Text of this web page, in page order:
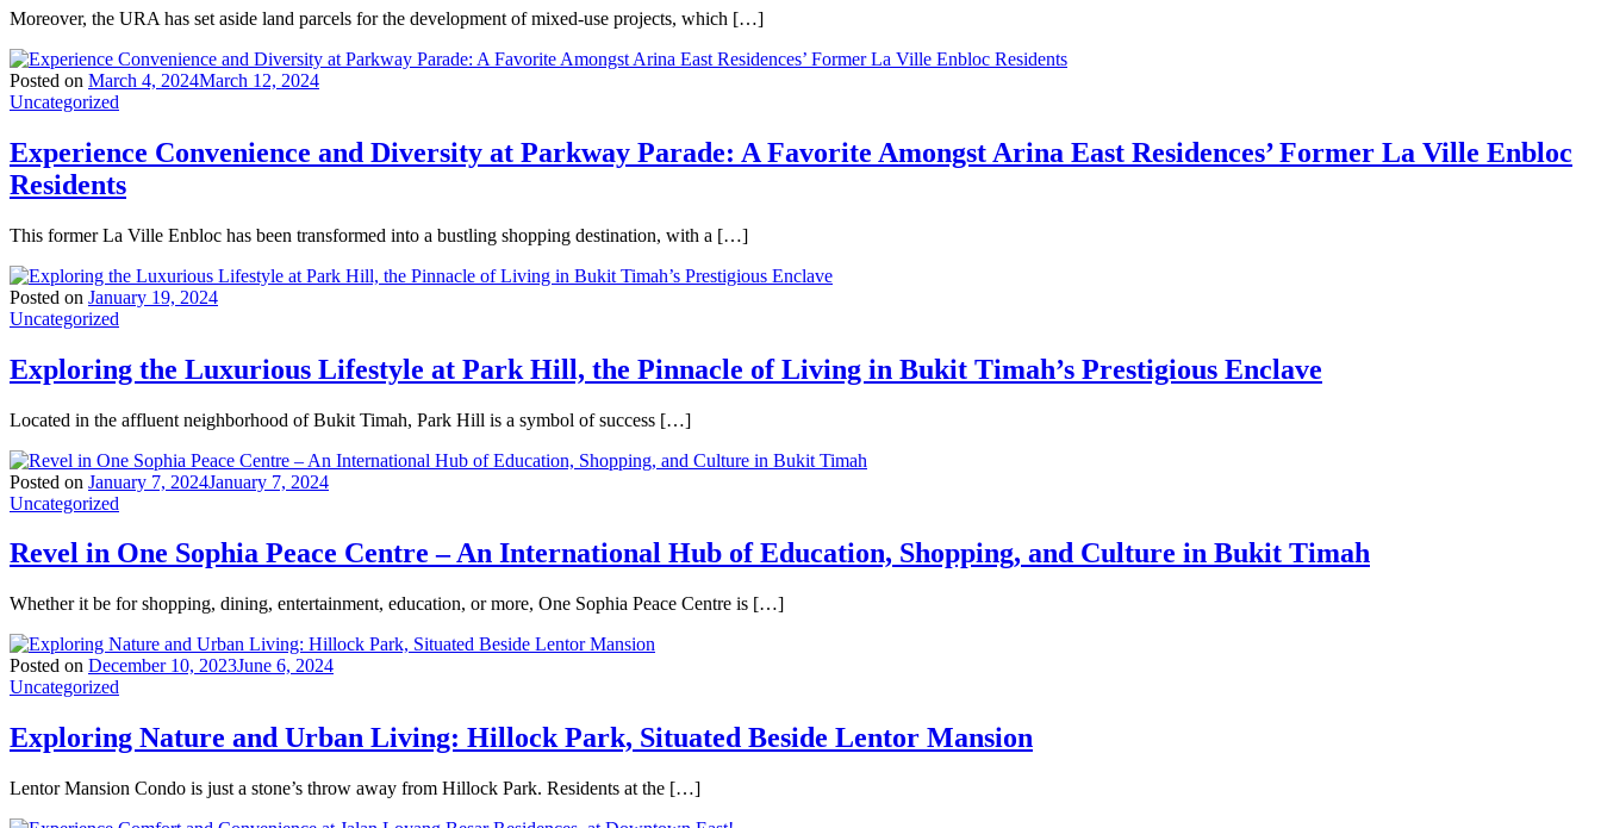
Moreover, the URA has set aside land parcels for the development of mixed-use projects, which […]
Posted on March 4, 2024March 12, 2024
Uncategorized
Experience Convenience and Diversity at Parkway Parade: A Favorite Amongst Arina East Residences’ Former La Ville Enbloc
Residents
This former La Ville Enbloc has been transformed into a bustling shopping destination, with a […]
Posted on January 19, 2024
Uncategorized
Exploring the Luxurious Lifestyle at Park Hill, the Pinnacle of Living in Bukit Timah’s Prestigious Enclave
Located in the affluent neighborhood of Bukit Timah, Park Hill is a symbol of success […]
Posted on January 7, 2024January 7, 2024
Uncategorized
Revel in One Sophia Peace Centre – An International Hub of Education, Shopping, and Culture in Bukit Timah
Whether it be for shopping, dining, entertainment, education, or more, One Sophia Peace Centre is […]
Posted on December 10, 2023June 6, 2024
Uncategorized
Exploring Nature and Urban Living: Hillock Park, Situated Beside Lentor Mansion
Lentor Mansion Condo is just a stone’s throw away from Hillock Park. Residents at the […]